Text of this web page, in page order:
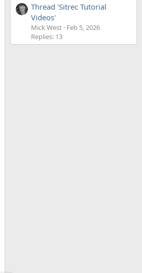
Thread 'Sitrec Tutorial
Videos'
Mick West Feb 5, 2026
Replies: 13